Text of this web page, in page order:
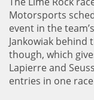
Motorsports
event in the
Jankowiak behind
though, which
Lapierre and
entries in one